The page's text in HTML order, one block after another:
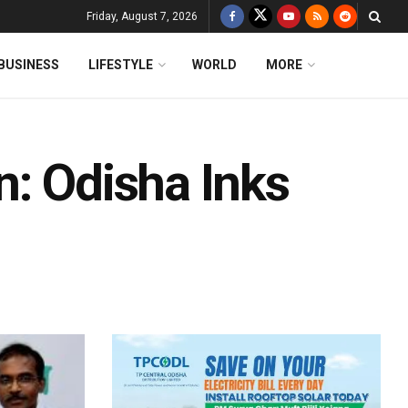
Friday, August 7, 2026
LIFESTYLE WORLD MORE
Odisha Inks